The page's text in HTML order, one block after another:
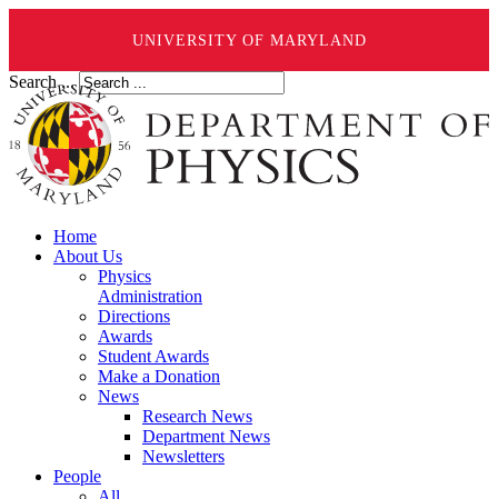
UNIVERSITY OF MARYLAND
Search ...
Home
About Us
Physics
Administration
Directions
Awards
Student Awards
Make a Donation
News
Research News
Department News
Newsletters
People